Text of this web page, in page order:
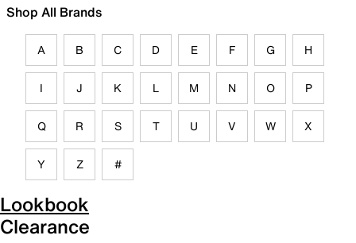
Shop All Brands
A B C D E F G H
I J K L M N O P
Q R S T U V W X
Y Z #
Lookbook
Clearance